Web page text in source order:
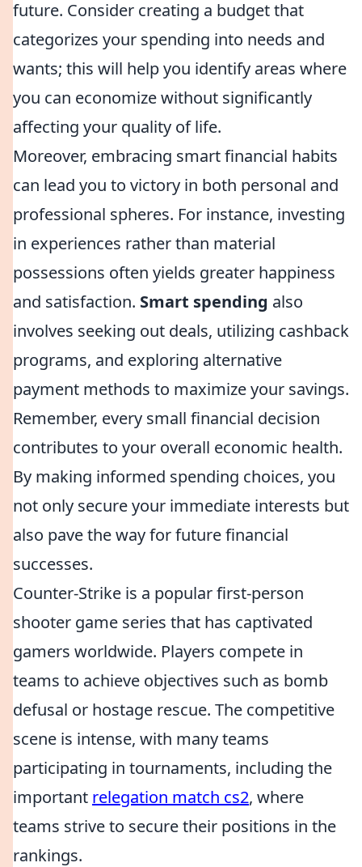
future. Consider creating a budget that
categorizes your spending into needs and
wants; this will help you identify areas where
you can economize without significantly
affecting your quality of life.
Moreover, embracing smart financial habits
can lead you to victory in both personal and
professional spheres. For instance, investing
in experiences rather than material
possessions often yields greater happiness
and satisfaction. Smart spending also
involves seeking out deals, utilizing cashback
programs, and exploring alternative
payment methods to maximize your savings.
Remember, every small financial decision
contributes to your overall economic health.
By making informed spending choices, you
not only secure your immediate interests but
also pave the way for future financial
successes.
Counter-Strike is a popular first-person
shooter game series that has captivated
gamers worldwide. Players compete in
teams to achieve objectives such as bomb
defusal or hostage rescue. The competitive
scene is intense, with many teams
participating in tournaments, including the
important relegation match cs2, where
teams strive to secure their positions in the
rankings.